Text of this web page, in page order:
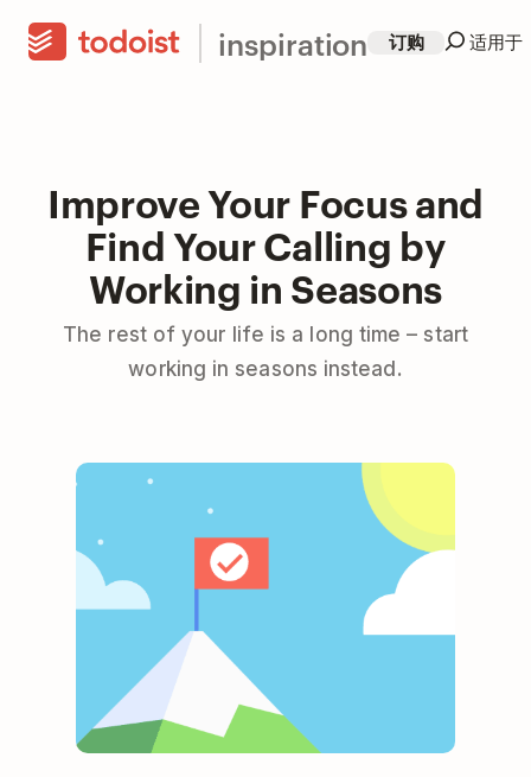
inspiration 订购 适用于
Improve Your Focus and
Find Your Calling by
Working in Seasons
The rest of your life is a long time – start
working in seasons instead.